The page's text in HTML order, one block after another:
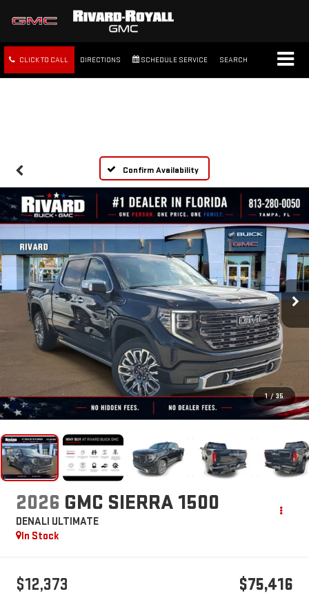
CLICK TO CALL DIRECTIONS SCHEDULE SERVICE SEARCH
Confirm Availability
1 / 35
2026 GMC SIERRA 1500
DENALI ULTIMATE
In Stock
$12,373 $75,416